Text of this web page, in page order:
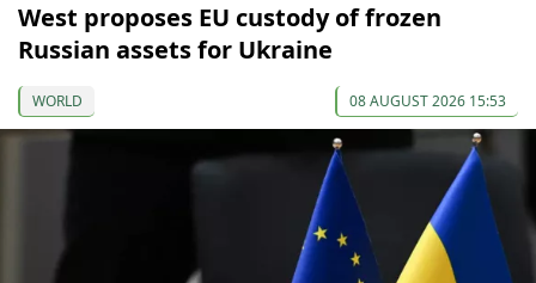
West proposes EU custody of frozen
Russian assets for Ukraine
WORLD 08 AUGUST 2026 15:53